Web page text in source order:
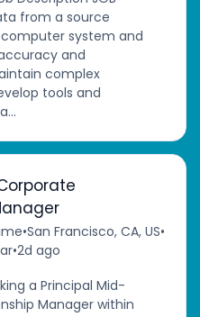
from a source
system and
and
complex
tools and
•San Francisco, CA, US•
•2d ago
a Principal Mid-
Manager within